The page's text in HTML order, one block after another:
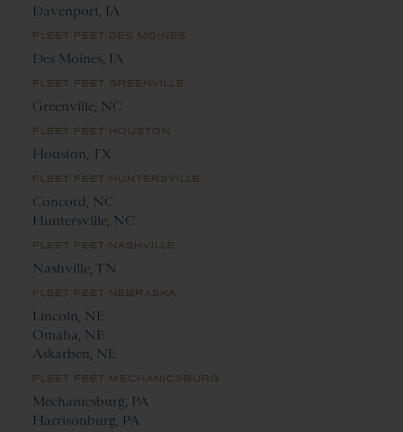
Davenport, IA
FLEET FEET DES MOINES
Des Moines, IA
FLEET FEET GREENVILLE
Greenville, NC
FLEET FEET HOUSTON
Houston, TX
FLEET FEET HUNTERSVILLE
Concord, NC
Huntersville, NC
FLEET FEET NASHVILLE
Nashville, TN
FLEET FEET NEBRASKA
Lincoln, NE
Omaha, NE
Askarben, NE
FLEET FEET MECHANICSBURG
Mechanicsburg, PA
Harrisonburg, PA